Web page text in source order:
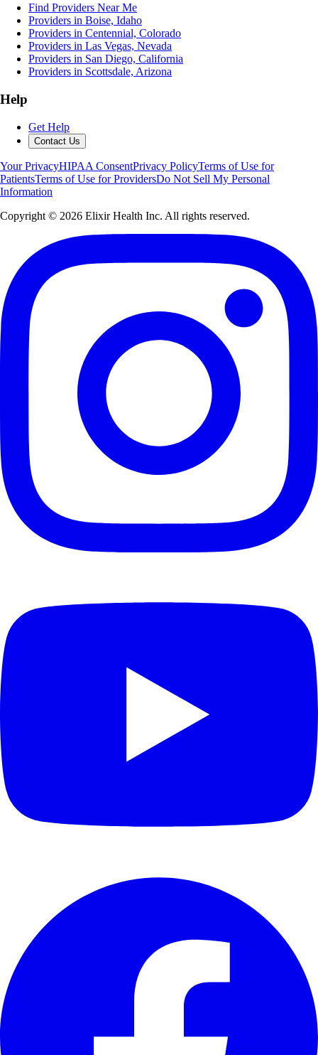
Find Providers Near Me
Providers in Boise, Idaho
Providers in Centennial, Colorado
Providers in Las Vegas, Nevada
Providers in San Diego, California
Providers in Scottsdale, Arizona
Help
Get Help
Contact Us
Your PrivacyHIPAA ConsentPrivacy PolicyTerms of Use for
PatientsTerms of Use for ProvidersDo Not Sell My Personal
Information
Copyright © 2026 Elixir Health Inc. All rights reserved.